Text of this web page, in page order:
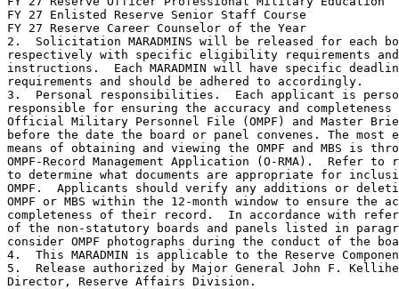
FY 27 Enlisted Reserve Senior Staff Course
FY 27 Reserve Career Counselor of the Year
2.  Solicitation MARADMINS will be released for each
respectively with specific eligibility requirements
instructions.  Each MARADMIN will have specific
requirements and should be adhered to accordingly.
3.  Personal responsibilities.  Each applicant is
responsible for ensuring the accuracy and
Official Military Personnel File (OMPF) and Master
before the date the board or panel convenes. The most
means of obtaining and viewing the OMPF and MBS is
OMPF-Record Management Application (O-RMA).  Refer
to determine what documents are appropriate for
OMPF.  Applicants should verify any additions or
OMPF or MBS within the 12-month window to ensure the
completeness of their record.  In accordance with
of the non-statutory boards and panels listed in
consider OMPF photographs during the conduct of the
4.  This MARADMIN is applicable to the Reserve
5.  Release authorized by Major General John F.
Director, Reserve Affairs Division.